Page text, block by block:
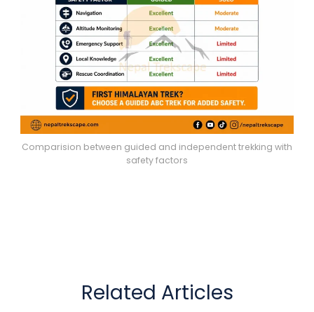
Comparision between guided and independent trekking with
safety factors
Related Articles